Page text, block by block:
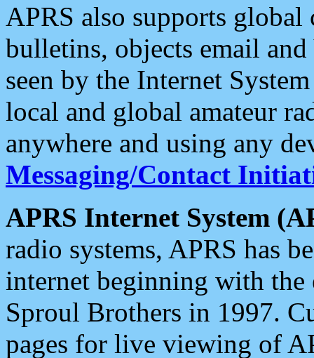
APRS also supports
bulletins, objects email and
seen by the Internet
local and global amateur
anywhere and using any
Messaging/Contact
APRS Internet System
radio systems, APRS has
internet beginning with the
Sproul Brothers in 1997.
pages for live viewing of